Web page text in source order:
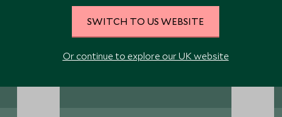
Home to a plethora of wildlife
species, it is a paradise for nature
through the rainforest.
Add To My Enquiry
SWITCH TO US WEBSITE
Or continue to explore our UK website